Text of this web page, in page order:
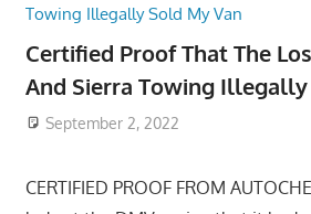
Certified Proof That The
And Sierra Towing
September 2, 2022
CERTIFIED PROOF FROM